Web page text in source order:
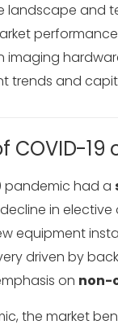
landscape and
imaging
trends and
COVID-19
pandemic had a
in
equipment
driven by
on non-
the market